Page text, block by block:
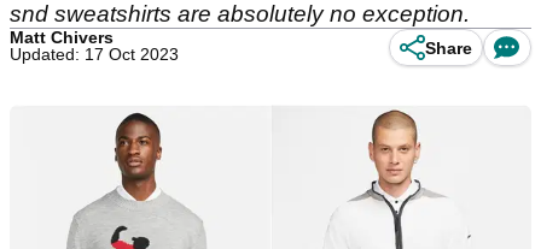
snd sweatshirts are absolutely no exception.
Matt Chivers
Updated: 17 Oct 2023
Share